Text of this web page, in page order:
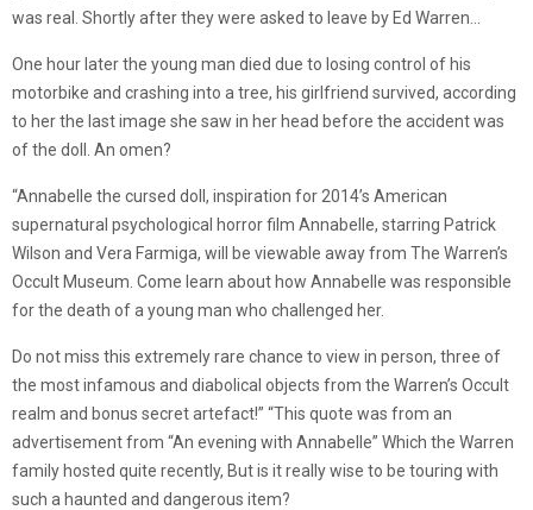
was real. Shortly after they were asked to leave by Ed Warren…
One hour later the young man died due to losing control of his
motorbike and crashing into a tree, his girlfriend survived, according
to her the last image she saw in her head before the accident was
of the doll. An omen?
“Annabelle the cursed doll, inspiration for 2014’s American
supernatural psychological horror film Annabelle, starring Patrick
Wilson and Vera Farmiga, will be viewable away from The Warren’s
Occult Museum. Come learn about how Annabelle was responsible
for the death of a young man who challenged her.
Do not miss this extremely rare chance to view in person, three of
the most infamous and diabolical objects from the Warren’s Occult
realm and bonus secret artefact!” “This quote was from an
advertisement from “An evening with Annabelle” Which the Warren
family hosted quite recently, But is it really wise to be touring with
such a haunted and dangerous item?